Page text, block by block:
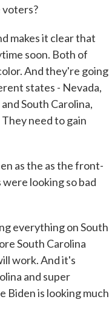
voters?
makes it clear that
soon. Both of
And they're going
states - Nevada,
South Carolina,
need to gain
as the as the front-
looking so bad
everything on South
South Carolina
work. And it's
and super
Biden is looking much